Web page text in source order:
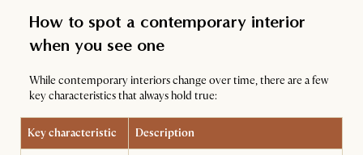
How to spot a contemporary interior
when you see one
While contemporary interiors change over time, there are a few
key characteristics that always hold true:
Key characteristic Description